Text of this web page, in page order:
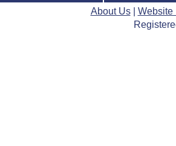
William Xu
Lewis Timbrell
Edward Nortey
About Us| Website